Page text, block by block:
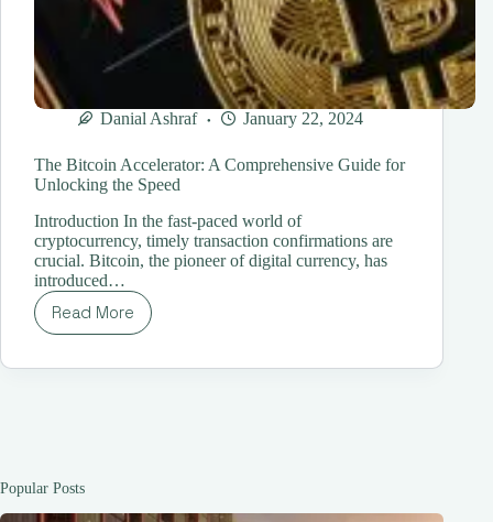
Danial Ashraf January 22, 2024
The Bitcoin Accelerator: A Comprehensive Guide for
Unlocking the Speed
Introduction In the fast-paced world of
cryptocurrency, timely transaction confirmations are
crucial. Bitcoin, the pioneer of digital currency, has
introduced…
Read More
The
Accelerator:
Speed
Popular Posts